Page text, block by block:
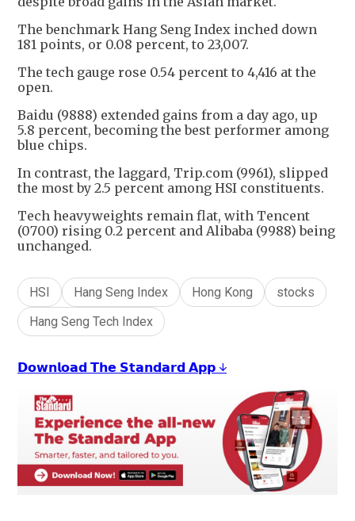
The benchmark Hang Seng Index inched down
181 points, or 0.08 percent, to 23,007.
The tech gauge rose 0.54 percent to 4,416 at the
open.
Baidu (9888) extended gains from a day ago, up
5.8 percent, becoming the best performer among
blue chips.
In contrast, the laggard, Trip.com (9961), slipped
the most by 2.5 percent among HSI constituents.
Tech heavyweights remain flat, with Tencent
(0700) rising 0.2 percent and Alibaba (9988) being
unchanged.
HSI Hang Seng Index Hong Kong
stocks
Hang Seng Tech Index
𝗗𝗼𝘄𝗻𝗹𝗼𝗮𝗱 𝗧𝗵𝗲 𝗦𝘁𝗮𝗻𝗱𝗮𝗿𝗱 𝗔𝗽𝗽 ↓